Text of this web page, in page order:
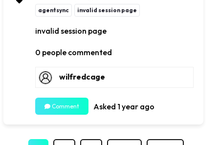
agentsync invalid session page
invalid session page
0 people commented
wilfredcage
Comment Asked 1 year ago